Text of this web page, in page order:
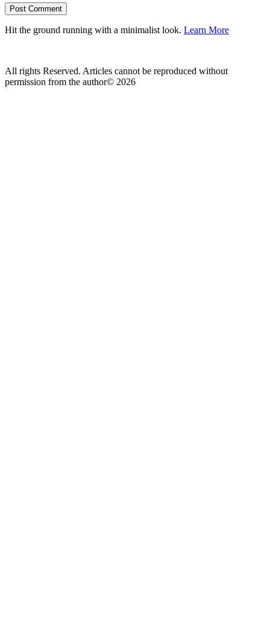
Hit the ground running with a minimalist look. Learn More
All rights Reserved. Articles cannot be reproduced without
permission from the author© 2026